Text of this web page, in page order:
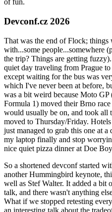
of fun.
Devconf.cz 2026
That was the end of Flock;
with...some people...somewhere
the trip? Things are getting
quiet day traveling from Prague
except waiting for the bus was
which I've never been at before,
was a bit weird because Moto
Formula 1) moved their Brno
would usually be on, and took all
moved to Thursday/Friday.
just managed to grab this one at a
my laptop finally and stop
nice quiet pizza dinner at Doe
So a shortened devconf started
another Hummingbird keynote,
well as Stef Walter. It added a bit
talk, and there wasn't anything
What if we stopped retesting
an interesting talk about the